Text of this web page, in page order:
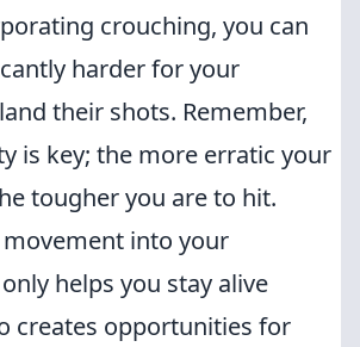
crouching, you can
harder for your
their shots. Remember,
is key; the more erratic your
tougher you are to hit.
into your
helps you stay alive
creates opportunities for